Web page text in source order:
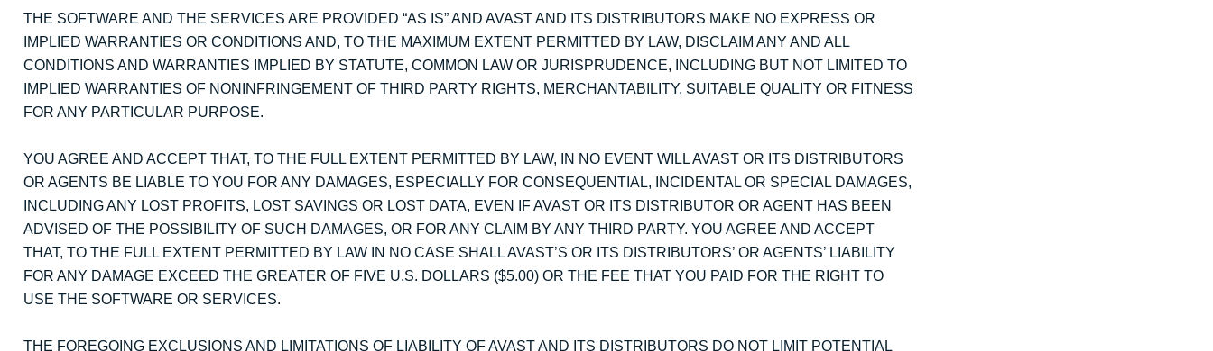
THE SOFTWARE AND THE SERVICES ARE PROVIDED “AS IS” AND AVAST AND ITS DISTRIBUTORS MAKE NO EXPRESS OR
IMPLIED WARRANTIES OR CONDITIONS AND, TO THE MAXIMUM EXTENT PERMITTED BY LAW, DISCLAIM ANY AND ALL
CONDITIONS AND WARRANTIES IMPLIED BY STATUTE, COMMON LAW OR JURISPRUDENCE, INCLUDING BUT NOT LIMITED TO
IMPLIED WARRANTIES OF NONINFRINGEMENT OF THIRD PARTY RIGHTS, MERCHANTABILITY, SUITABLE QUALITY OR FITNESS
FOR ANY PARTICULAR PURPOSE.
YOU AGREE AND ACCEPT THAT, TO THE FULL EXTENT PERMITTED BY LAW, IN NO EVENT WILL AVAST OR ITS DISTRIBUTORS
OR AGENTS BE LIABLE TO YOU FOR ANY DAMAGES, ESPECIALLY FOR CONSEQUENTIAL, INCIDENTAL OR SPECIAL DAMAGES,
INCLUDING ANY LOST PROFITS, LOST SAVINGS OR LOST DATA, EVEN IF AVAST OR ITS DISTRIBUTOR OR AGENT HAS BEEN
ADVISED OF THE POSSIBILITY OF SUCH DAMAGES, OR FOR ANY CLAIM BY ANY THIRD PARTY. YOU AGREE AND ACCEPT
THAT, TO THE FULL EXTENT PERMITTED BY LAW IN NO CASE SHALL AVAST’S OR ITS DISTRIBUTORS’ OR AGENTS’ LIABILITY
FOR ANY DAMAGE EXCEED THE GREATER OF FIVE U.S. DOLLARS ($5.00) OR THE FEE THAT YOU PAID FOR THE RIGHT TO
USE THE SOFTWARE OR SERVICES.
THE FOREGOING EXCLUSIONS AND LIMITATIONS OF LIABILITY OF AVAST AND ITS DISTRIBUTORS DO NOT LIMIT POTENTIAL